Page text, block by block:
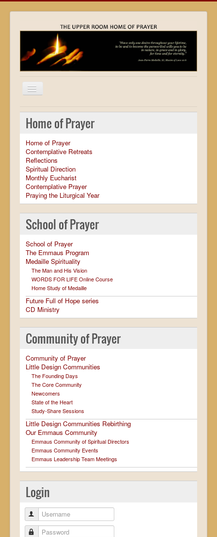
Home
Locations
Resources
Movies
Outreach
Contact
Calendar
Home of Prayer
Home of Prayer
Contemplative Retreats
Reflections
Spiritual Direction
Monthly Eucharist
Contemplative Prayer
Praying the Liturgical Year
School of Prayer
School of Prayer
The Emmaus Program
Medaille Spirituality
The Man and His Vision
WORDS FOR LIFE Online Course
Home Study of Medaille
Future Full of Hope series
CD Ministry
Community of Prayer
Community of Prayer
Little Design Communities
The Founding Days
The Core Community
Newcomers
State of the Heart
Study-Share Sessions
Little Design Communities Rebirthing
Our Emmaus Community
Emmaus Community of Spiritual Directors
Emmaus Community Events
Emmaus Leadership Team Meetings
Login
Username
Password